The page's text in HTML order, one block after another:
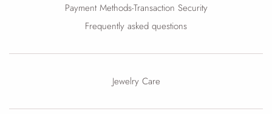
Payment Methods-Transaction Security
Frequently asked questions
Jewelry Care